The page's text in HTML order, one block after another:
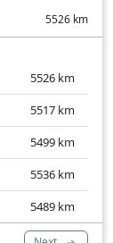
5526 km
5526 km
5517 km
5499 km
5536 km
5489 km